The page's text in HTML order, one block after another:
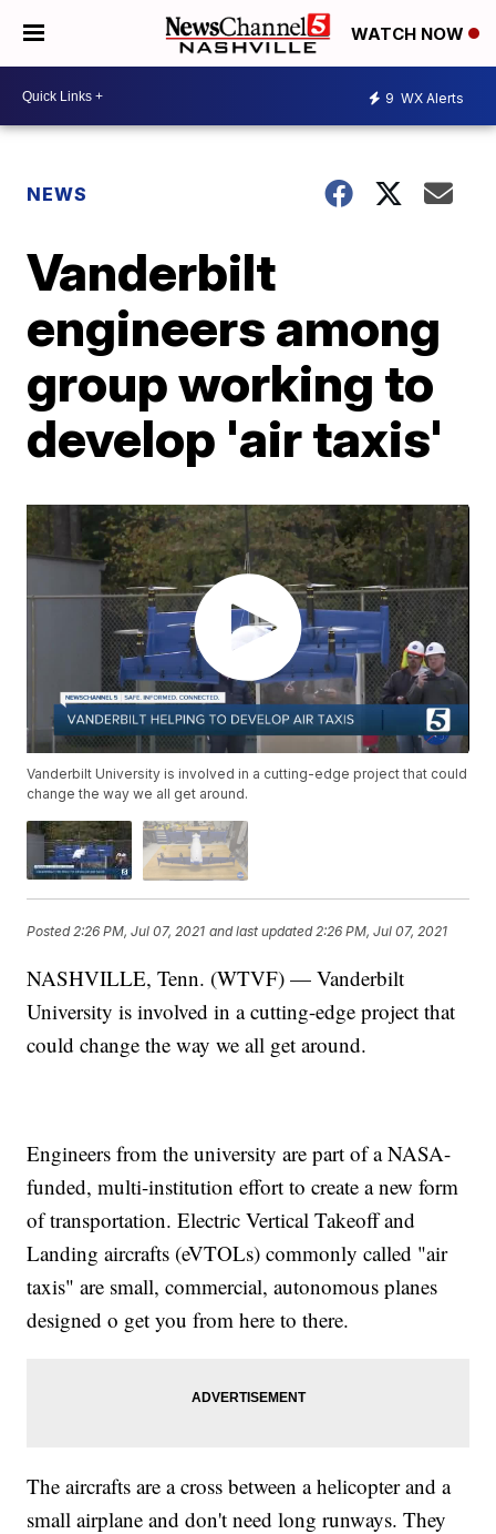
WATCH NOW
9 WX Alerts
NEWS
Vanderbilt
engineers among
group working to
develop 'air taxis'
Vanderbilt University is involved in a cutting-edge project that could
change the way we all get around.
Posted2:26 PM, Jul 07, 2021 and last updated 2:26 PM, Jul 07, 2021
NASHVILLE, Tenn. (WTVF) — Vanderbilt
University is involved in a cutting-edge project that
could change the way we all get around.
Engineers from the university are part of a NASA-
funded, multi-institution effort to create a new form
of transportation. Electric Vertical Takeoff and
Landing aircrafts (eVTOLs) commonly called "air
taxis" are small, commercial, autonomous planes
designed o get you from here to there.
The aircrafts are a cross between a helicopter and a
small airplane and don't need long runways. They